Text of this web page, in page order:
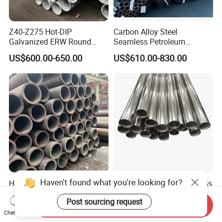
Z40-Z275 Hot-DIP
Galvanized ERW Round
Steel Pipe for Greenhouse
Frames
US$600.00-650.00
Carbon Alloy Steel
Seamless Petroleum
Cracking Pipe 10# 20#
15CrMo for Oil Refinery
Petrochemical Plant
US$610.00-830.00
High-Quality Carbon Steel
Seamless Tube for Boilers
and Drilling
US$500.00-580.00
Shengtao 304 316 Stainless
Steel Tubing Internal &
External Polished SS304
Steel Pipe Reliable Supply
US$1,230.00-1,900.00
Haven't found what you're looking for?
Post sourcing request
Chat Now
Send Inquiry